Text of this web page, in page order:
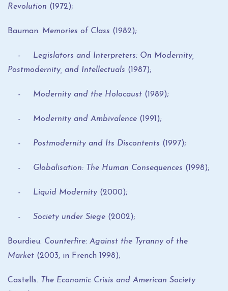
Revolution (1972);
Bauman. Memories of Class (1982);
- Legislators and Interpreters: On Modernity,
Postmodernity, and Intellectuals (1987);
- Modernity and the Holocaust (1989);
- Modernity and Ambivalence (1991);
- Postmodernity and Its Discontents (1997);
- Globalisation: The Human Consequences (1998);
- Liquid Modernity (2000);
- Society under Siege (2002);
Bourdieu. Counterfire: Against the Tyranny of the
Market (2003, in French 1998);
Castells. The Economic Crisis and American Society